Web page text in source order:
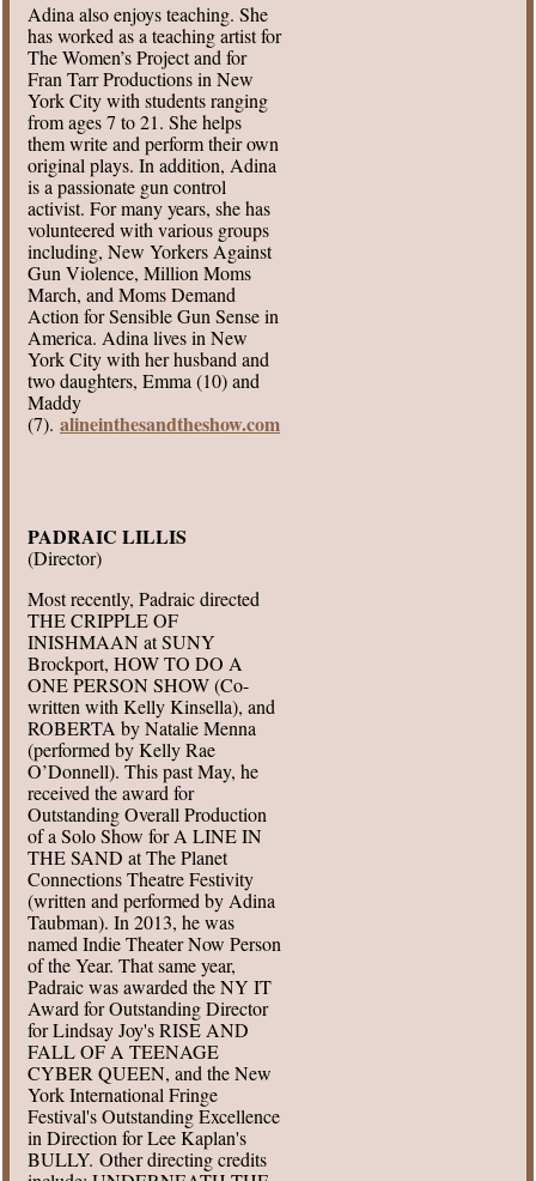
Adina also enjoys teaching. She
has worked as a teaching artist for
The Women’s Project and for
Fran Tarr Productions in New
York City with students ranging
from ages 7 to 21. She helps
them write and perform their own
original plays. In addition, Adina
is a passionate gun control
activist. For many years, she has
volunteered with various groups
including, New Yorkers Against
Gun Violence, Million Moms
March, and Moms Demand
Action for Sensible Gun Sense in
America. Adina lives in New
York City with her husband and
two daughters, Emma (10) and
Maddy
(7). alineinthesandtheshow.com
PADRAIC LILLIS
(Director)
Most recently, Padraic directed
THE CRIPPLE OF
INISHMAAN at SUNY
Brockport, HOW TO DO A
ONE PERSON SHOW (Co-
written with Kelly Kinsella), and
ROBERTA by Natalie Menna
(performed by Kelly Rae
O’Donnell). This past May, he
received the award for
Outstanding Overall Production
of a Solo Show for A LINE IN
THE SAND at The Planet
Connections Theatre Festivity
(written and performed by Adina
Taubman). In 2013, he was
named Indie Theater Now Person
of the Year. That same year,
Padraic was awarded the NY IT
Award for Outstanding Director
for Lindsay Joy's RISE AND
FALL OF A TEENAGE
CYBER QUEEN, and the New
York International Fringe
Festival's Outstanding Excellence
in Direction for Lee Kaplan's
BULLY. Other directing credits